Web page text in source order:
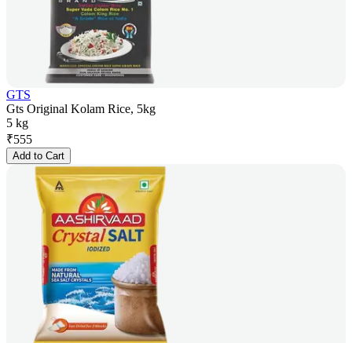
GTS
Gts Original Kolam Rice, 5kg
5 kg
₹555
Add to Cart